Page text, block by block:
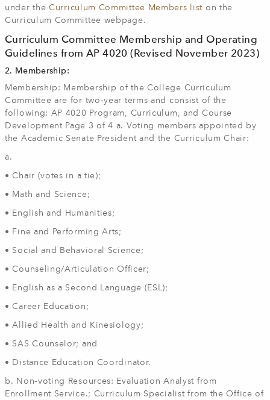
under the Curriculum Committee Members list on the
Curriculum Committee webpage.
Curriculum Committee Membership and Operating
Guidelines from AP 4020 (Revised November 2023)
2. Membership:
Membership: Membership of the College Curriculum
Committee are for two‐year terms and consist of the
following: AP 4020 Program, Curriculum, and Course
Development Page 3 of 4 a. Voting members appointed by
the Academic Senate President and the Curriculum Chair:
a.
• Chair (votes in a tie);
• Math and Science;
• English and Humanities;
• Fine and Performing Arts;
• Social and Behavioral Science;
• Counseling/Articulation Officer;
• English as a Second Language (ESL);
• Career Education;
• Allied Health and Kinesiology;
• SAS Counselor; and
• Distance Education Coordinator.
b. Non‐voting Resources: Evaluation Analyst from
Enrollment Service.; Curriculum Specialist from the Office of